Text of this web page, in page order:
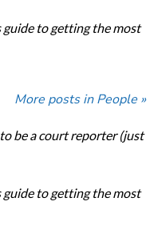
guide to getting the most
More posts in People »
be a court reporter (just
guide to getting the most